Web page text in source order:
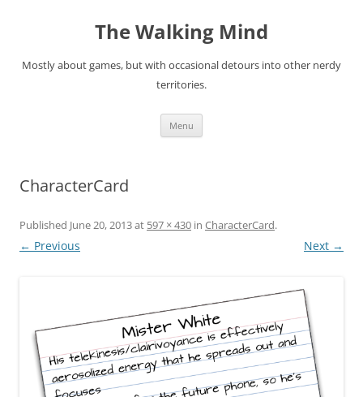
The Walking Mind
Mostly about games, but with occasional detours into other nerdy
territories.
Menu
CharacterCard
Published June 20, 2013at 597 × 430 in CharacterCard.
← Previous Next →